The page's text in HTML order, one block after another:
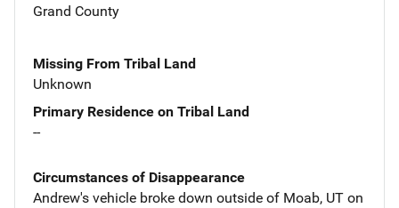
Grand County
Missing From Tribal Land
Unknown
Primary Residence on Tribal Land
--
Circumstances of Disappearance
Andrew's vehicle broke down outside of Moab, UT on